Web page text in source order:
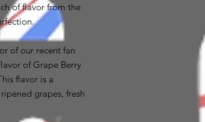
of flavor from the
of our recent fan
of Grape Berry
flavor is a
grapes, fresh